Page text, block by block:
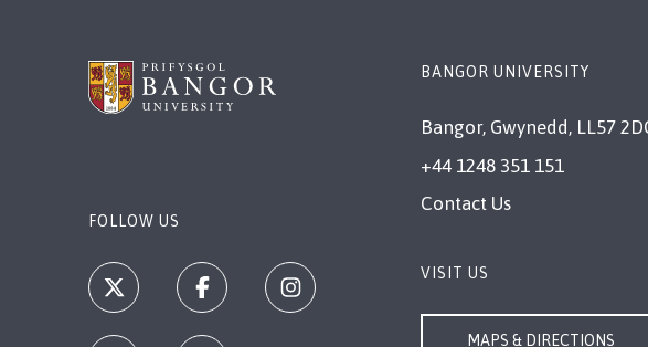
FOLLOW US
BANGOR UNIVERSITY
Bangor, Gwynedd, LL57
+44 1248 351 151
Contact Us
VISIT US
MAPS & DIRECTIONS